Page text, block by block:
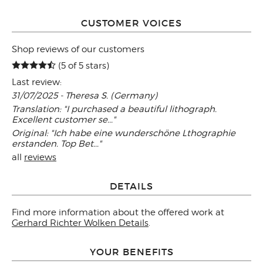
CUSTOMER VOICES
Shop reviews of our customers
(5 of 5 stars)
Last review:
31/07/2025 - Theresa S. (Germany)
Translation: "I purchased a beautiful lithograph.
Excellent customer se..."
Original: "Ich habe eine wunderschöne Lthographie
erstanden. Top Bet..."
all reviews
DETAILS
Find more information about the offered work at
Gerhard Richter Wolken Details.
YOUR BENEFITS